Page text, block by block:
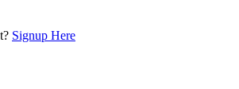
Signup Here